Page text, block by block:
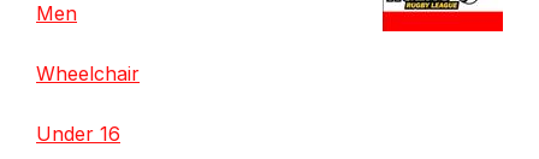
Men
Wheelchair
Under 16